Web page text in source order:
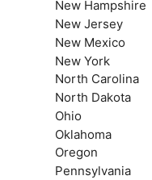
New Hampshire
New Jersey
New Mexico
New York
North Carolina
North Dakota
Ohio
Oklahoma
Oregon
Pennsylvania